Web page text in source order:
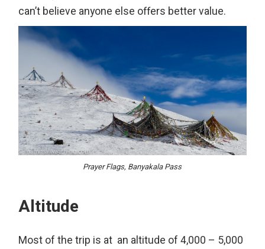
can’t believe anyone else offers better value.
Prayer Flags, Banyakala Pass
Altitude
Most of the trip is at an altitude of 4,000 – 5,000